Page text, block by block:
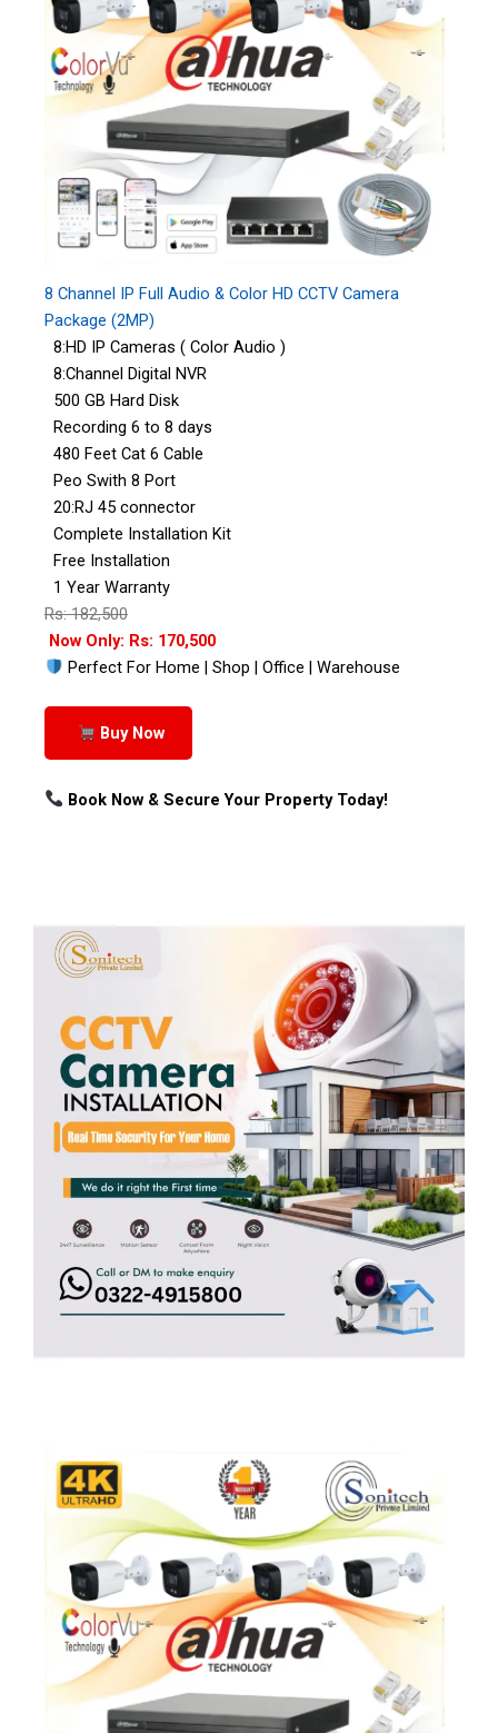
8 Channel IP Full Audio & Color HD CCTV Camera
Package (2MP)
8:HD IP Cameras ( Color Audio )
8:Channel Digital NVR
500 GB Hard Disk
Recording 6 to 8 days
480 Feet Cat 6 Cable
Peo Swith 8 Port
20:RJ 45 connector
Complete Installation Kit
Free Installation
1 Year Warranty
Rs: 182,500
Now Only: Rs: 170,500
Perfect For Home | Shop | Office | Warehouse
Buy Now
Book Now & Secure Your Property Today!